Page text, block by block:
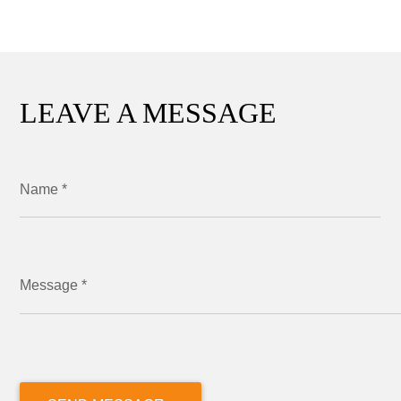
LEAVE A MESSAGE
Name *
Message *